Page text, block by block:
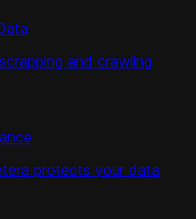
and crawling
protects your data